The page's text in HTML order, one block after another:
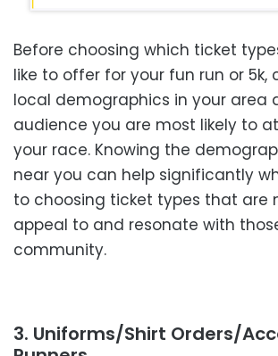
Before choosing which ticket
like to offer for your fun run or 5k,
local demographics in your area
audience you are most likely to
your race. Knowing the
near you can help significantly
to choosing ticket types that are
appeal to and resonate with
community.
3. Uniforms/Shirt Orders/